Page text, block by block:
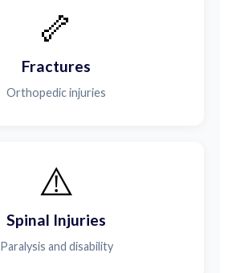
🦴
Fractures
Orthopedic injuries
⚠️
Spinal Injuries
Paralysis and disability